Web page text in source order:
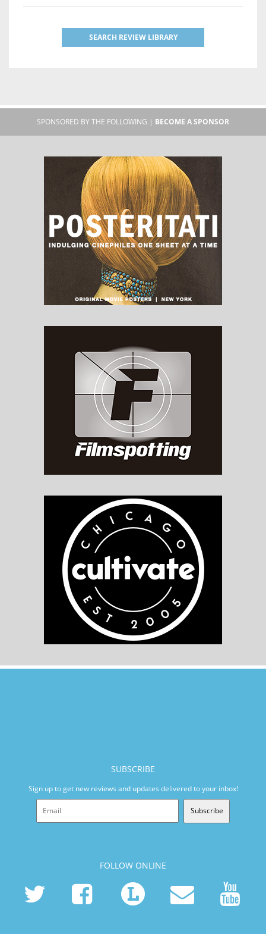
SEARCH REVIEW LIBRARY
SPONSORED BY THE FOLLOWING | BECOME A SPONSOR
SUBSCRIBE
Sign up to get new reviews and updates delivered to your inbox!
Subscribe
FOLLOW ONLINE